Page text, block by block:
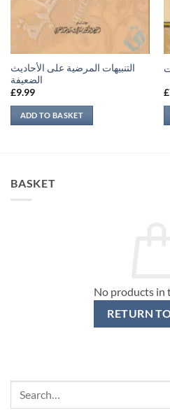
التنبيهات المرضية على الأحاديث
الضعيفة
£9.99
ADD TO BASKET
£
BASKET
No products in
RETURN